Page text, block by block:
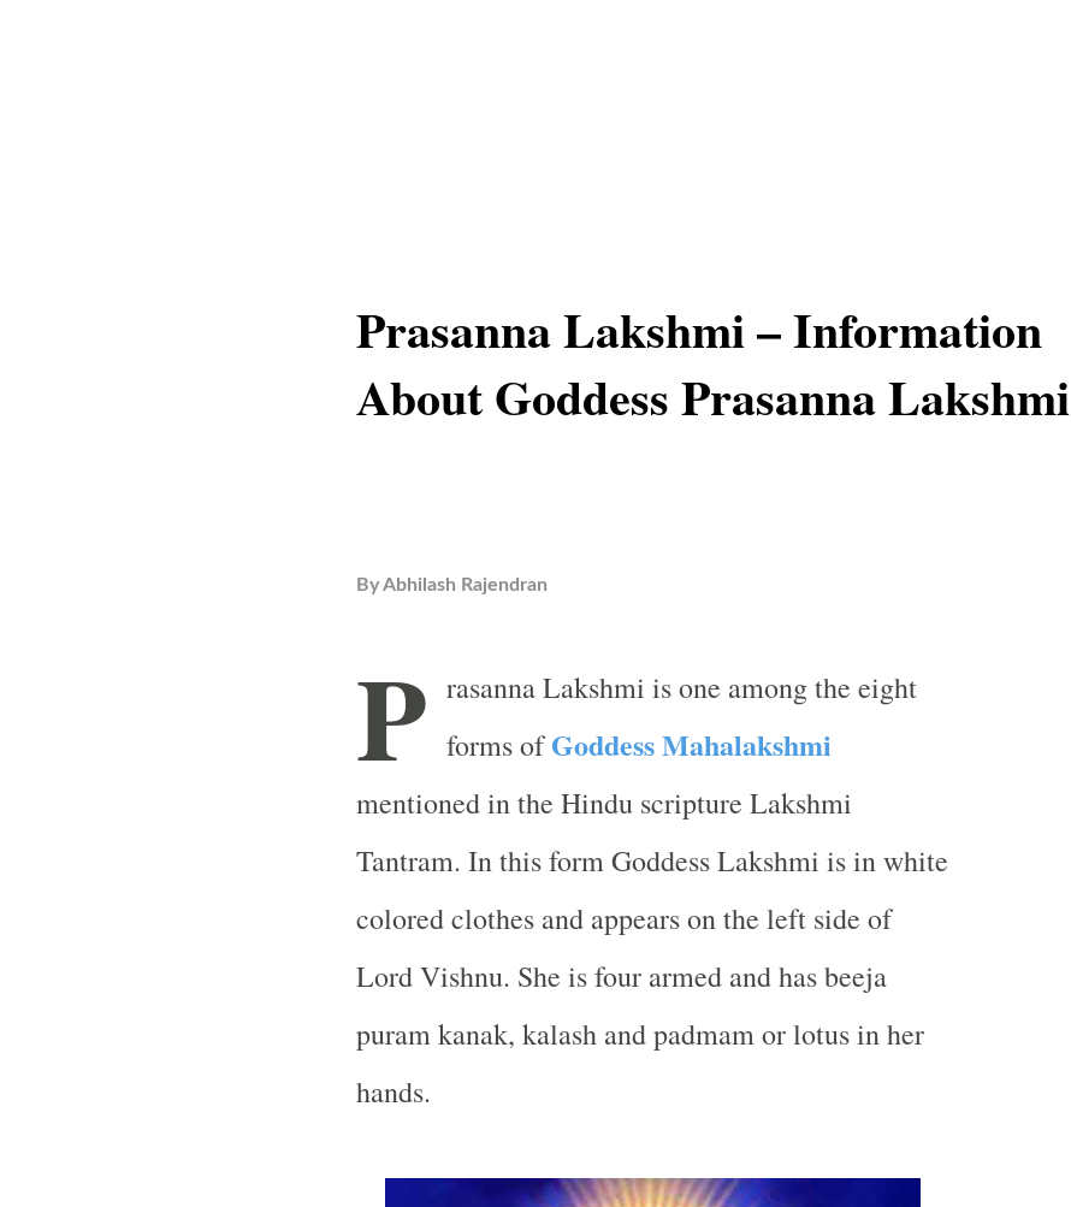
Prasanna Lakshmi – Information
About Goddess Prasanna Lakshmi
ByAbhilash Rajendran
P rasanna Lakshmi is one among the eight
forms ofGoddess Mahalakshmi
mentioned in the Hindu scripture Lakshmi
Tantram. In this form Goddess Lakshmi is in white
colored clothes and appears on the left side of
Lord Vishnu. She is four armed and has beeja
puram kanak, kalash and padmam or lotus in her
hands.